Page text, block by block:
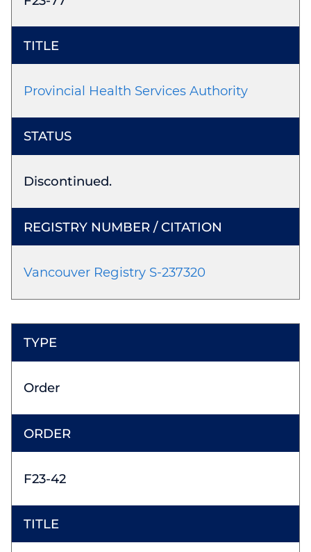
Provincial Health Services Authority
Discontinued.
Vancouver Registry S-237320
Order
F23-42